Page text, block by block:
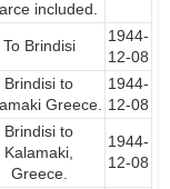
included.
To Brindisi
1944-
12-08
Brindisi to
Greece.
1944-
12-08
Brindisi to
Kalamaki,
Greece.
1944-
12-08